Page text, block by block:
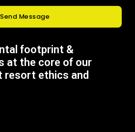
Send Message
footprint &
at the core of our
resort ethics and